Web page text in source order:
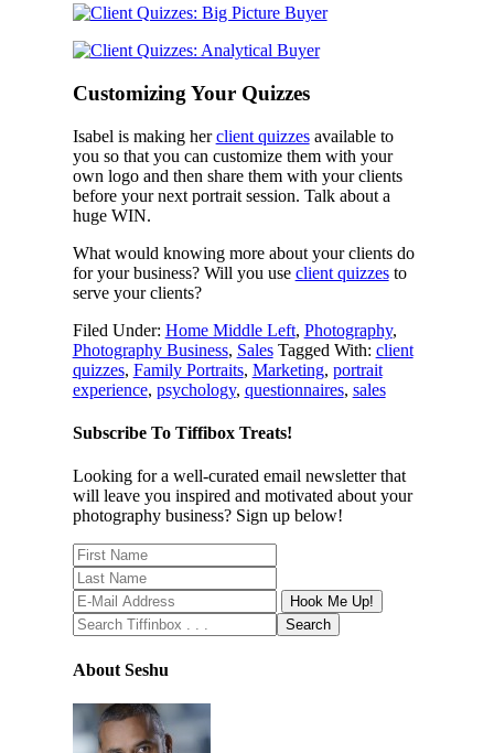
Customizing Your Quizzes
Isabel is making herclient quizzesavailable to
you so that you can customize them with your
own logo and then share them with your clients
before your next portrait session. Talk about a
huge WIN.
What would knowing more about your clients do
for your business? Will you use client quizzesto
serve your clients?
Filed Under: Home Middle Left, Photography,
Photography Business, Sales Tagged With: client
quizzes, Family Portraits, Marketing, portrait
experience, psychology, questionnaires, sales
Subscribe To Tiffibox Treats!
Looking for a well-curated email newsletter that
will leave you inspired and motivated about your
photography business? Sign up below!
About Seshu